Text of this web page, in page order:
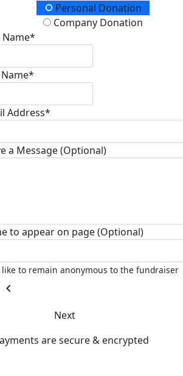
Type
Personal Donation
Company Donation
Name*
Address*
a Message (Optional)
to appear on page (Optional)
like to remain anonymous to the fundraiser
chevron_left
Next
are secure & encrypted